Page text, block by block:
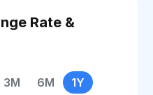
Rate &
3M 6M 1Y